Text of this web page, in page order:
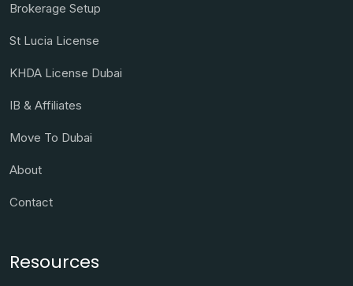
Brokerage Setup
St Lucia License
KHDA License Dubai
IB & Affiliates
Move To Dubai
About
Contact
Resources